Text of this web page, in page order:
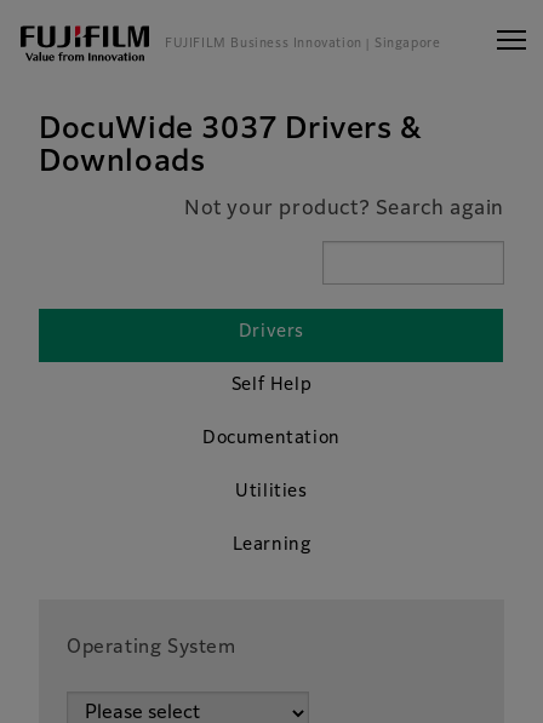
FUJIFILM Business Innovation | Singapore
DocuWide 3037 Drivers &
Downloads
Not your product? Search again
Drivers
Self Help
Documentation
Utilities
Learning
Operating System